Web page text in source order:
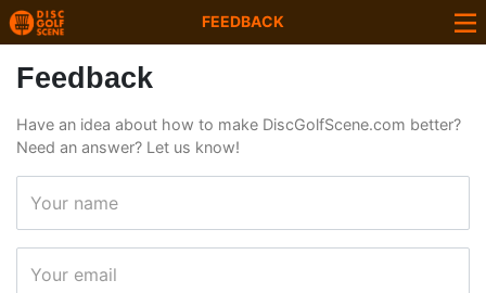
FEEDBACK
Feedback
Have an idea about how to make DiscGolfScene.com better?
Need an answer? Let us know!
Your name
Your email